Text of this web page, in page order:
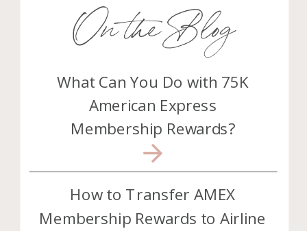
What Can You Do with 75K
American Express
Membership Rewards?
On the Blog
How to Transfer AMEX
Membership Rewards to Airline